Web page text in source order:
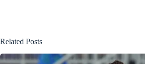
Related Posts